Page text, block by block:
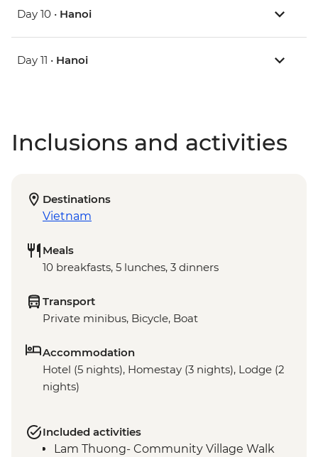
Day 10 • Hanoi
Day 11 • Hanoi
Inclusions and activities
Destinations
Vietnam
Meals
10 breakfasts, 5 lunches, 3 dinners
Transport
Private minibus, Bicycle, Boat
Accommodation
Hotel (5 nights), Homestay (3 nights), Lodge (2
nights)
Included activities
Lam Thuong- Community Village Walk